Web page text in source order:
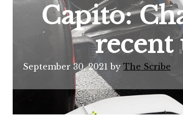
Capito:
recent
September 30, 2021 by The Scribe